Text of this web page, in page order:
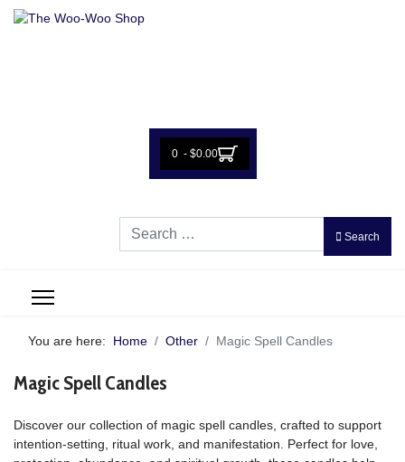
0 - $0.00
Search
Search
You are here: Home Other Magic Spell Candles
Magic Spell Candles
Discover our collection of magic spell candles, crafted to support
intention-setting, ritual work, and manifestation. Perfect for love,